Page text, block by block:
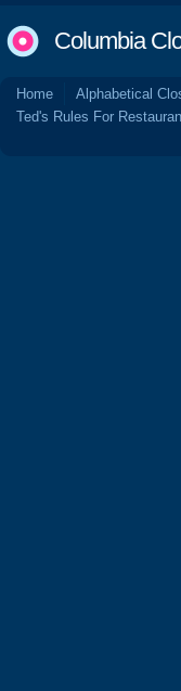
Columbia
Home Alphabetical
Ted's Rules For